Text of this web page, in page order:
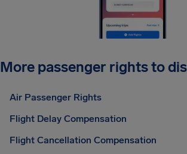
More passenger rights to
Air Passenger Rights
Flight Delay Compensation
Flight Cancellation Compensation